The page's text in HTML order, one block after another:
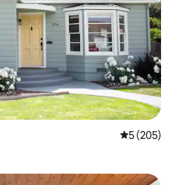
5 out of 5
5 (205)